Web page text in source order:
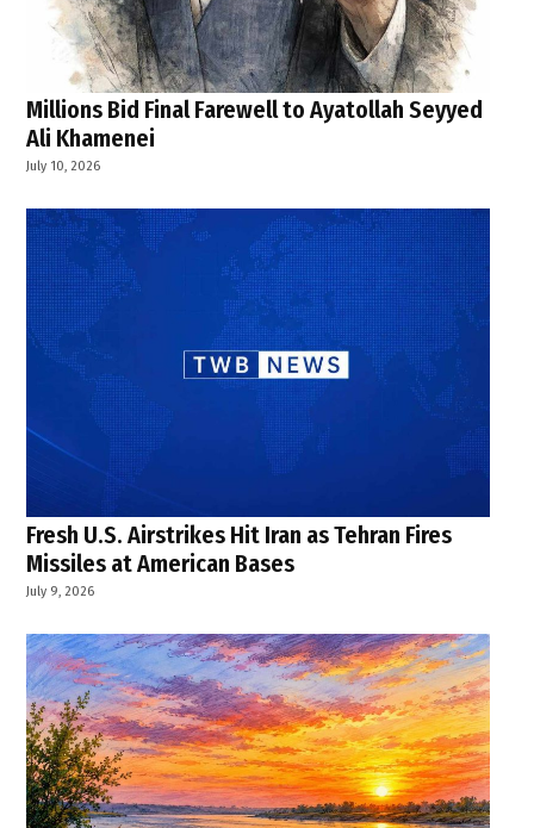
Millions Bid Final Farewell to Ayatollah Seyyed
Ali Khamenei
July 10, 2026
Fresh U.S. Airstrikes Hit Iran as Tehran Fires
Missiles at American Bases
July 9, 2026